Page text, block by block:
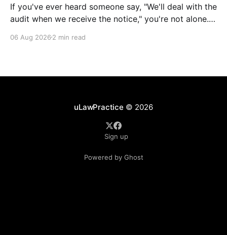
If you've ever heard someone say, "We'll deal with the
audit when we receive the notice," you're not alone.
environments, including law firms. While it's
06 Aug 2026 2 min read
uLawPractice © 2026
Sign up
Powered by Ghost